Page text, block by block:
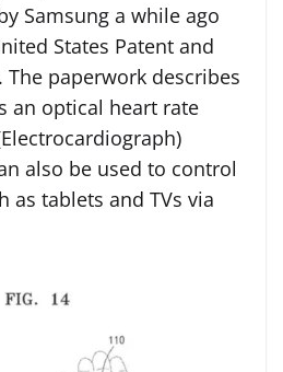
Samsung a while ago
States Patent and
The paperwork describes
an optical heart rate
also be used to control
as tablets and TVs via